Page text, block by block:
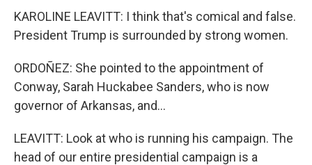
KAROLINE LEAVITT: I think that's comical and false.
President Trump is surrounded by strong women.
ORDOÑEZ: She pointed to the appointment of
Conway, Sarah Huckabee Sanders, who is now
governor of Arkansas, and...
LEAVITT: Look at who is running his campaign. The
head of our entire presidential campaign is a